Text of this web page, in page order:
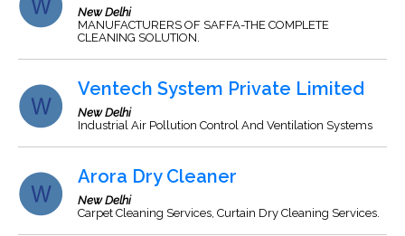
New Delhi
MANUFACTURERS OF SAFFA-THE COMPLETE
CLEANING SOLUTION.
Ventech System Private Limited
New Delhi
Industrial Air Pollution Control And Ventilation Systems
Arora Dry Cleaner
New Delhi
Carpet Cleaning Services, Curtain Dry Cleaning Services.